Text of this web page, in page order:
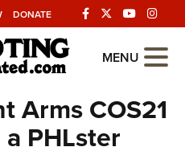
DONATE
MENU
Arms COS21
PHLster